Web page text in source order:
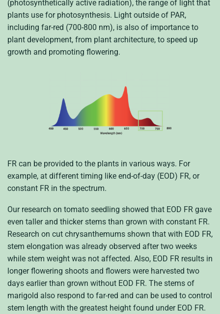
(photosynthetically active radiation), the range of light that
plants use for photosynthesis. Light outside of PAR,
including far-red (700-800 nm), is also of importance to
plant development, from plant architecture, to speed up
growth and promoting flowering.
FR can be provided to the plants in various ways. For
example, at different timing like end-of-day (EOD) FR, or
constant FR in the spectrum.
Our research on tomato seedling showed that EOD FR gave
even taller and thicker stems than grown with constant FR.
Research on cut chrysanthemums shown that with EOD FR,
stem elongation was already observed after two weeks
while stem weight was not affected. Also, EOD FR results in
longer flowering shoots and flowers were harvested two
days earlier than grown without EOD FR. The stems of
marigold also respond to far-red and can be used to control
stem length with the greatest height found under EOD FR.